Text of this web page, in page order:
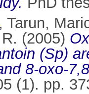
, Tarun,
(2005)
(Sp)
8-oxo-
(1). pp.